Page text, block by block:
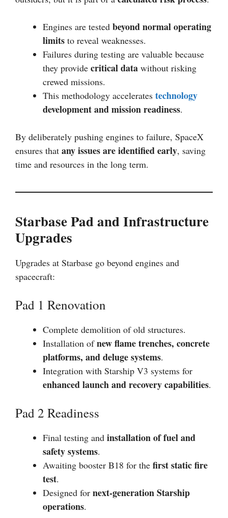
Engines are tested beyond normal operating
limits to reveal weaknesses.
Failures during testing are valuable because
they provide critical data without risking
crewed missions.
This methodology accelerates technology
development and mission readiness.
By deliberately pushing engines to failure, SpaceX
ensures that any issues are identified early, saving
time and resources in the long term.
Starbase Pad and Infrastructure
Upgrades
Upgrades at Starbase go beyond engines and
spacecraft:
Pad 1 Renovation
Complete demolition of old structures.
Installation ofnew flame trenches, concrete
platforms, and deluge systems.
Integration with Starship V3 systems for
enhanced launch and recovery capabilities.
Pad 2 Readiness
Final testing and installation of fuel and
safety systems.
Awaiting booster B18 for the first static fire
test.
Designed for next-generation Starship
operations.